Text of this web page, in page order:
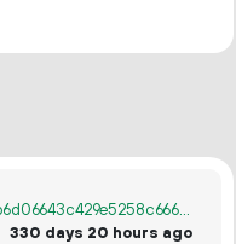
5ba92a46c7723378a5a00a751118cb6d06643c429e5258c666a73d415a105067
330 days 20 hours ago